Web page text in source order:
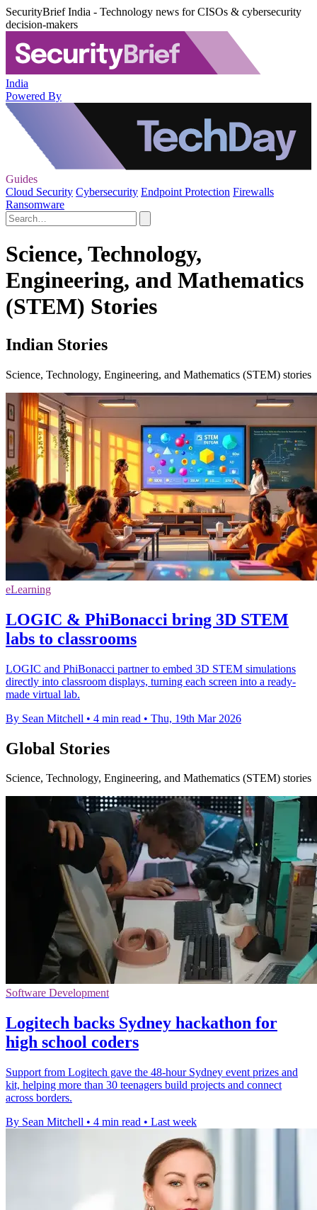
SecurityBrief India - Technology news for CISOs & cybersecurity
decision-makers
India
Powered By
Guides
Cloud Security Cybersecurity Endpoint Protection Firewalls
Ransomware
Science, Technology,
Engineering, and Mathematics
(STEM) Stories
Indian Stories
Science, Technology, Engineering, and Mathematics (STEM) stories
eLearning
LOGIC & PhiBonacci bring 3D STEM
labs to classrooms
LOGIC and PhiBonacci partner to embed 3D STEM simulations
directly into classroom displays, turning each screen into a ready-
made virtual lab.
By Sean Mitchell • 4 min read • Thu, 19th Mar 2026
Global Stories
Science, Technology, Engineering, and Mathematics (STEM) stories
Software Development
Logitech backs Sydney hackathon for
high school coders
Support from Logitech gave the 48-hour Sydney event prizes and
kit, helping more than 30 teenagers build projects and connect
across borders.
By Sean Mitchell • 4 min read • Last week